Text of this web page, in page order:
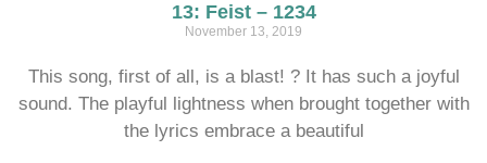
13: Feist – 1234
November 13, 2019
This song, first of all, is a blast! ? It has such a joyful
sound. The playful lightness when brought together with
the lyrics embrace a beautiful